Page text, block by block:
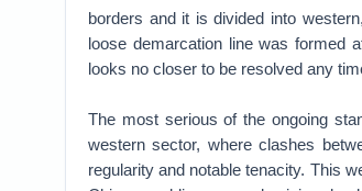
borders and it is divided into
loose demarcation line was formed
looks no closer to be resolved any
The most serious of the ongoing
western sector, where clashes
regularity and notable tenacity. This